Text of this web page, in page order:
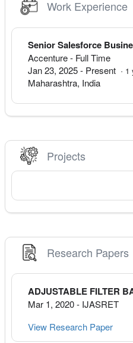
Work Experience
Senior Salesforce
Accenture- Full Time
Jan 23, 2025 - Present · 1
Maharashtra, India
Projects
Research Papers
ADJUSTABLE FILTER
Mar 1, 2020- IJASRET
View Research Paper